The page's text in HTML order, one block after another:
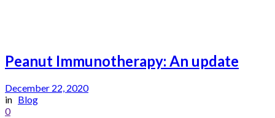
Peanut Immunotherapy: An update
December 22, 2020
in Blog
0